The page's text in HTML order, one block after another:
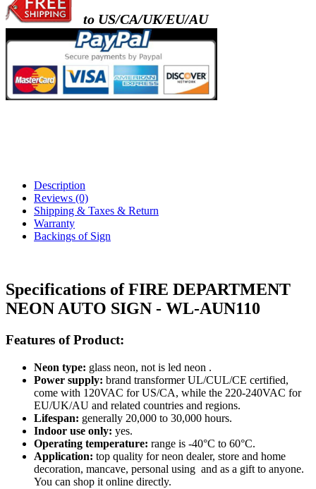
to US/CA/UK/EU/AU
Description
Reviews (0)
Shipping & Taxes & Return
Warranty
Backings of Sign
Specifications of FIRE DEPARTMENT
NEON AUTO SIGN - WL-AUN110
Features of Product:
Neon type: glass neon, not is led neon .
Power supply: brand transformer UL/CUL/CE certified,
come with 120VAC for US/CA, while the 220-240VAC for
EU/UK/AU and related countries and regions.
Lifespan: generally 20,000 to 30,000 hours.
Indoor use only: yes.
Operating temperature: range is -40°C to 60°C.
Application: top quality for neon dealer, store and home
decoration, mancave, personal using and as a gift to anyone.
You can shop it online directly.